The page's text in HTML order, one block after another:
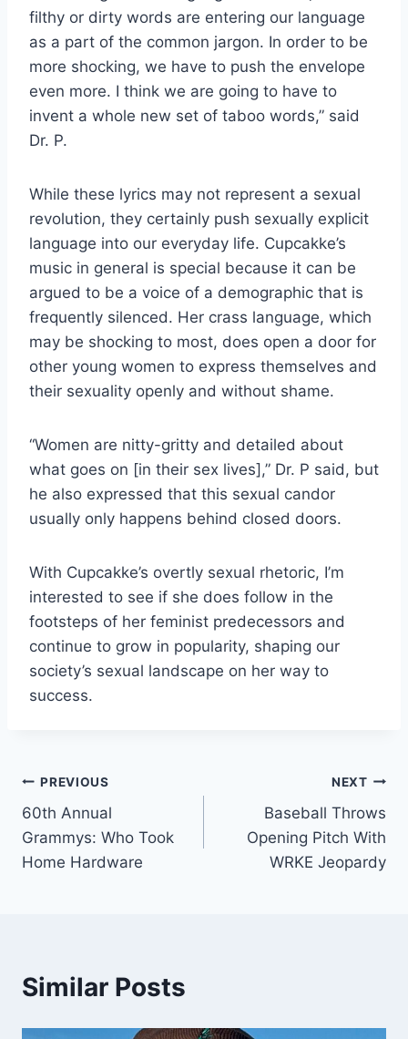
filthy or dirty words are entering our language
as a part of the common jargon. In order to be
more shocking, we have to push the envelope
even more. I think we are going to have to
invent a whole new set of taboo words,” said
Dr. P.
While these lyrics may not represent a sexual
revolution, they certainly push sexually explicit
language into our everyday life. Cupcakke’s
music in general is special because it can be
argued to be a voice of a demographic that is
frequently silenced. Her crass language, which
may be shocking to most, does open a door for
other young women to express themselves and
their sexuality openly and without shame.
“Women are nitty-gritty and detailed about
what goes on [in their sex lives],” Dr. P said, but
he also expressed that this sexual candor
usually only happens behind closed doors.
With Cupcakke’s overtly sexual rhetoric, I’m
interested to see if she does follow in the
footsteps of her feminist predecessors and
continue to grow in popularity, shaping our
society’s sexual landscape on her way to
success.
Post
navigation
PREVIOUS
60th Annual
Grammys: Who Took
Home Hardware
NEXT
Baseball Throws
Opening Pitch With
WRKE Jeopardy
Similar Posts